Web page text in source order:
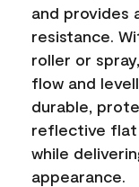
and provides
resistance.
roller or
flow and
durable,
reflective flat
while
appearance.